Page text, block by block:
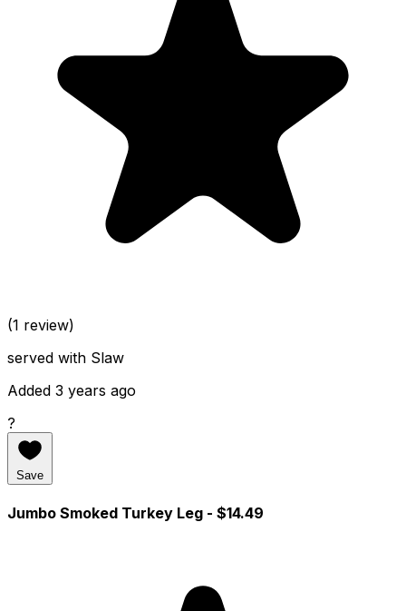
(1 review)
served with Slaw
Added 3 years ago
?
Save
Jumbo Smoked Turkey Leg - $14.49